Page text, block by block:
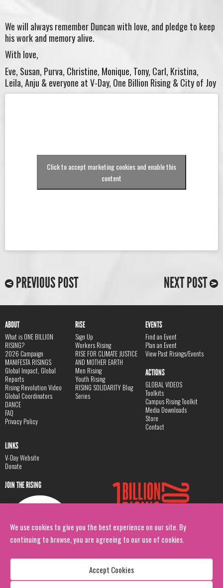
We use cookies to give you the best experience on our site. By
continuing to browse, you are agreeing to our use of cookies.
Accept Cookies
We will always remember Duncan with love, and pledge to keep
his work and memory alive.
With love,
Eve, Susan, Purva, Christine, Monique, Tony, Carl, Kristina,
Leila, Anju & everyone at V-Day, One Billion Rising & City of Joy
Click to accept marketing cookies and enable this
content
PREVIOUS POST NEXT POST
ABOUT
What is ONE BILLION
RISING?
2026 Campaign
MANIFESTA RISINGS
Global Impact, Global
Reports
Rising Revolution Video
Global Coordinators
DANCE
FAQ
Privacy Policy
RISE
Sign Up
Workers Rising
RISE FOR CLIMATE JUSTICE
AND MOTHER EARTH
Men Rising
Youth Rising
RISING SOLIDARITY Blog
Series
EVENTS
Find an Event
Plan an Event
View Past Risings/Events
ACTIONS
GLOBAL VIDEOS
Toolkits
Campus Rising Toolkit
Media Downloads
Store
Contact
LINKS
V-Day Website
Donate
JOIN THE RISING